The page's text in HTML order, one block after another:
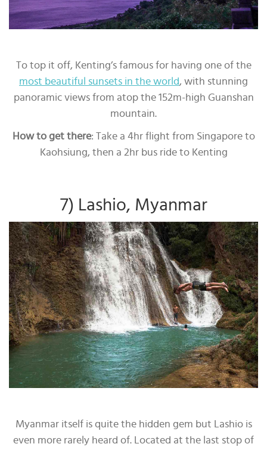
To top it off, Kenting’s famous for having one of the
most beautiful sunsets in the world, with stunning
panoramic views from atop the 152m-high Guanshan
mountain.
How to get there: Take a 4hr flight from Singapore to
Kaohsiung, then a 2hr bus ride to Kenting
7) Lashio, Myanmar
Myanmar itself is quite the hidden gem but Lashio is
even more rarely heard of. Located at the last stop of